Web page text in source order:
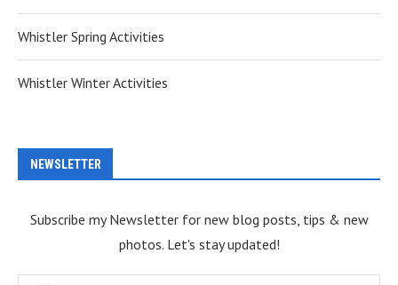
Whistler Spring Activities
Whistler Winter Activities
NEWSLETTER
Subscribe my Newsletter for new blog posts, tips & new
photos. Let's stay updated!